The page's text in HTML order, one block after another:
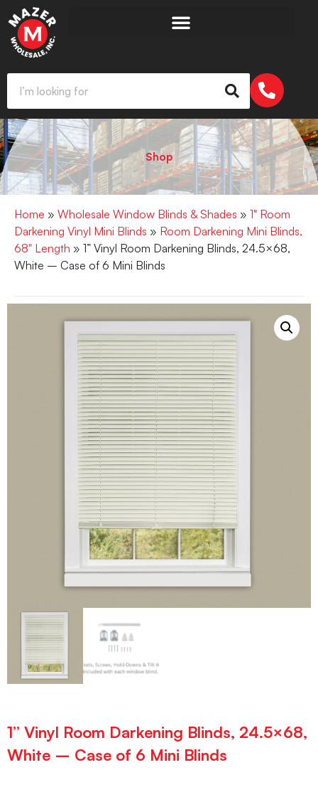
Shop
Home » Wholesale Window Blinds & Shades » 1" Room
Darkening Vinyl Mini Blinds » Room Darkening Mini Blinds,
68" Length » 1” Vinyl Room Darkening Blinds, 24.5×68,
White – Case of 6 Mini Blinds
1” Vinyl Room Darkening Blinds, 24.5×68,
White – Case of 6 Mini Blinds